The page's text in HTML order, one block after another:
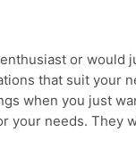
or would
that suit your
when you just
your needs. They